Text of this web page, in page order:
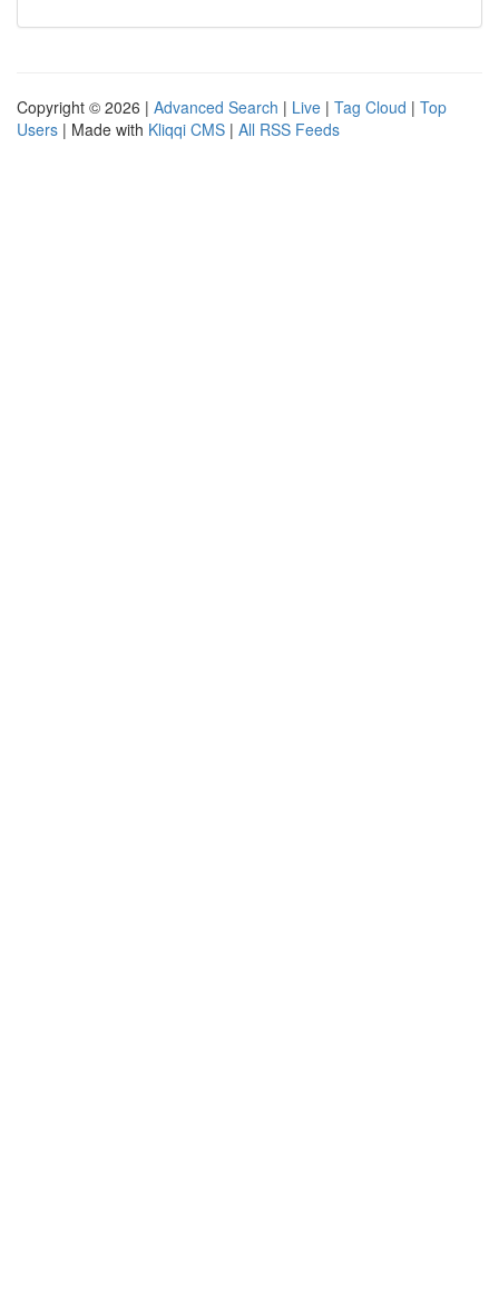
Copyright © 2026 | Advanced Search | Live | Tag Cloud | Top
Users | Made with Kliqqi CMS | All RSS Feeds